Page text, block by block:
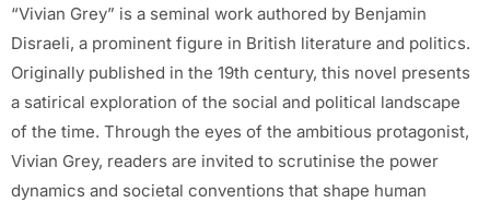
“Vivian Grey” is a seminal work authored by Benjamin
Disraeli, a prominent figure in British literature and politics.
Originally published in the 19th century, this novel presents
a satirical exploration of the social and political landscape
of the time. Through the eyes of the ambitious protagonist,
Vivian Grey, readers are invited to scrutinise the power
dynamics and societal conventions that shape human